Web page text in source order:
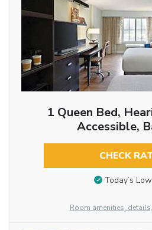
1 Queen Bed,
Accessible,
CHECK
Today’s
Room amenities,